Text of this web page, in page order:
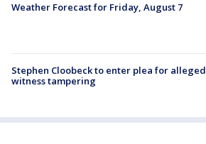
Weather Forecast for Friday, August 7
Stephen Cloobeck to enter plea for alleged
witness tampering